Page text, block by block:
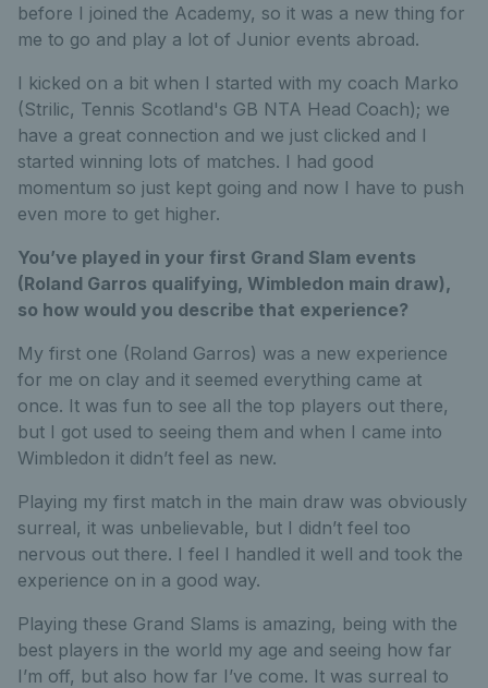
before I joined the Academy, so it was a new thing for
me to go and play a lot of Junior events abroad.
I kicked on a bit when I started with my coach Marko
(Strilic, Tennis Scotland's GB NTA Head Coach); we
have a great connection and we just clicked and I
started winning lots of matches. I had good
momentum so just kept going and now I have to push
even more to get higher.
You’ve played in your first Grand Slam events
(Roland Garros qualifying, Wimbledon main draw),
so how would you describe that experience?
My first one (Roland Garros) was a new experience
for me on clay and it seemed everything came at
once. It was fun to see all the top players out there,
but I got used to seeing them and when I came into
Wimbledon it didn’t feel as new.
Playing my first match in the main draw was obviously
surreal, it was unbelievable, but I didn’t feel too
nervous out there. I feel I handled it well and took the
experience on in a good way.
Playing these Grand Slams is amazing, being with the
best players in the world my age and seeing how far
I’m off, but also how far I’ve come. It was surreal to